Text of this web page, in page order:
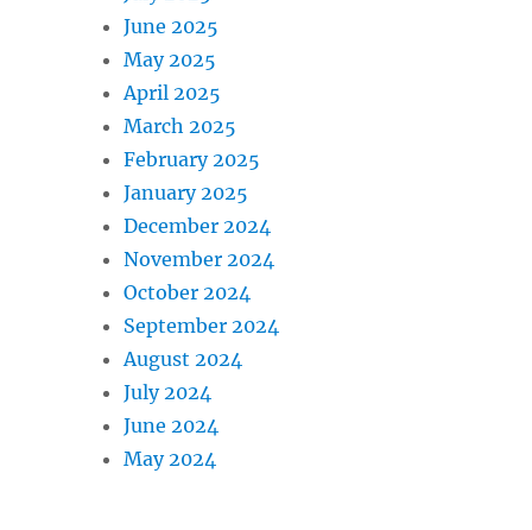
June 2025
May 2025
April 2025
March 2025
February 2025
January 2025
December 2024
November 2024
October 2024
September 2024
August 2024
July 2024
June 2024
May 2024